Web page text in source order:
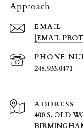
Approach
EMAIL
[EMAIL
PHONE
248.933.0471
ADDRESS
400 S. OLD